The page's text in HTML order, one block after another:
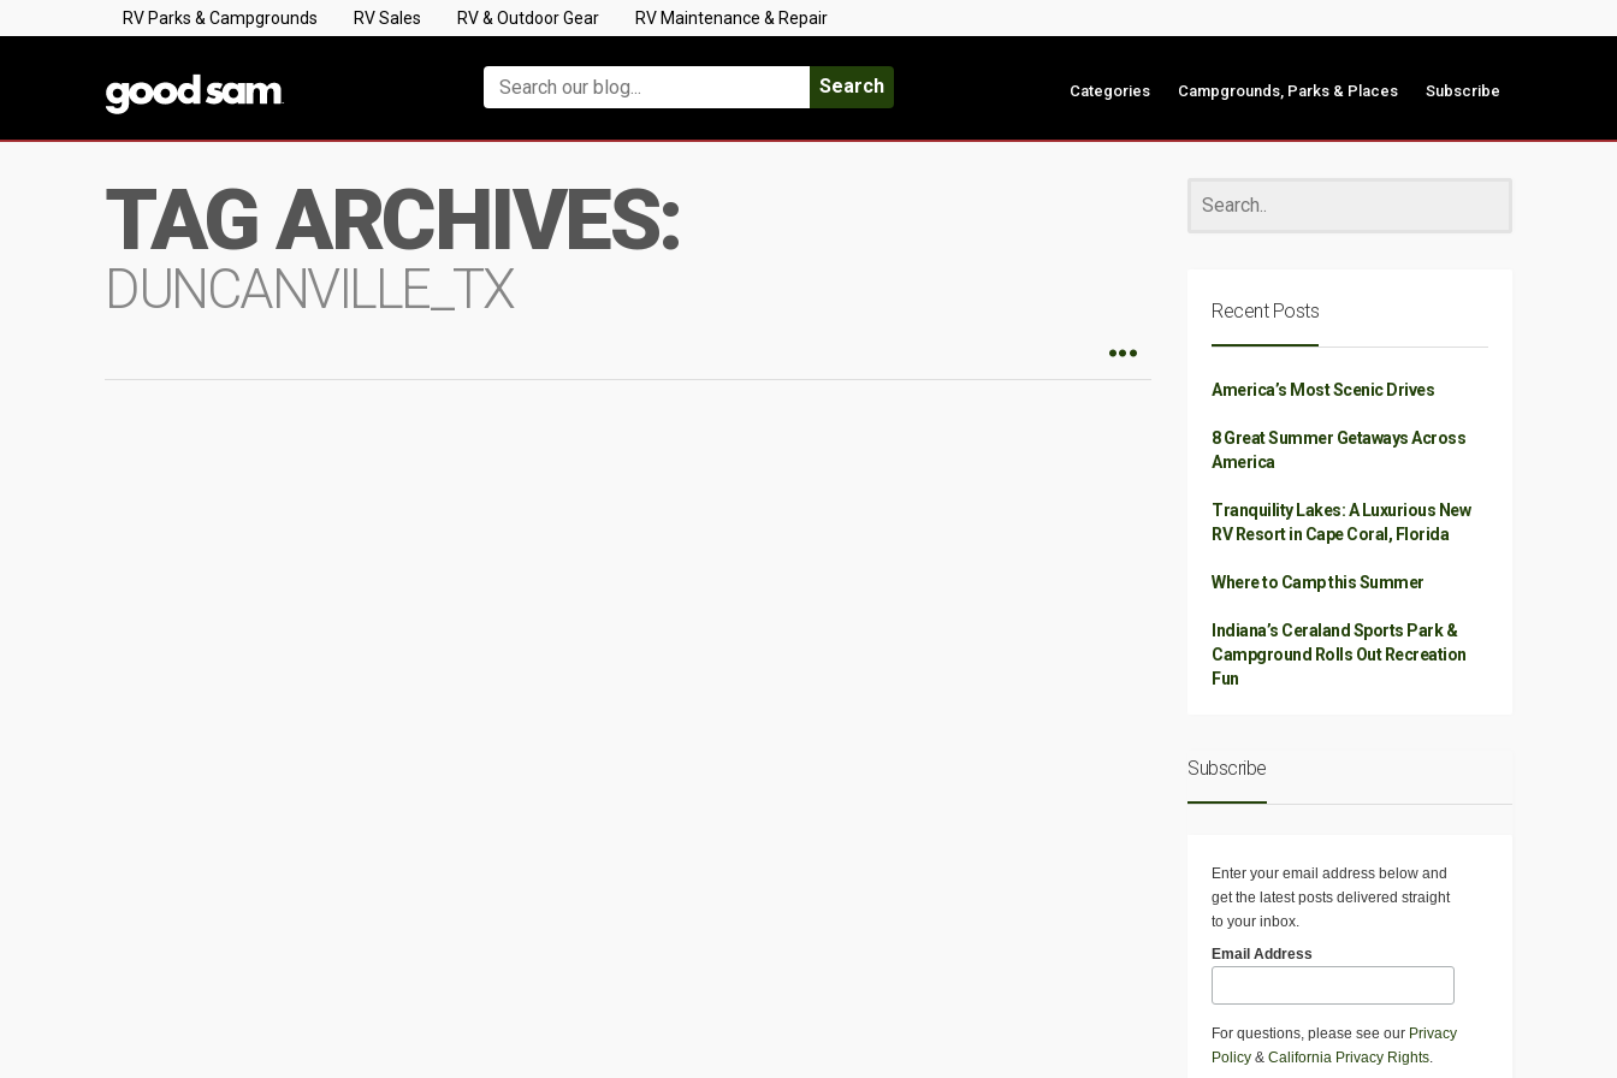
RV Parks & Campgrounds RV Sales RV & Outdoor Gear RV Maintenance & Repair
Search Categories Campgrounds, Parks & Places Subscribe
TAG ARCHIVES:
DUNCANVILLE_TX Recent Posts
America’s Most Scenic Drives
8 Great Summer Getaways Across
America
Tranquility Lakes: A Luxurious New
RV Resort in Cape Coral, Florida
Where to Camp this Summer
Indiana’s Ceraland Sports Park &
Campground Rolls Out Recreation
Fun
Subscribe
Enter your email address below and
get the latest posts delivered straight
to your inbox.
Email Address
For questions, please see our Privacy
Policy & California Privacy Rights.